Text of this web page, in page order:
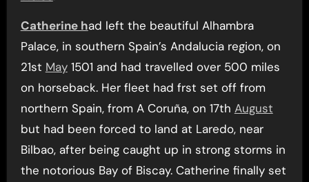
Catherine had left the beautiful Alhambra
Palace, in southern Spain’s Andalucia region, on
21st May1501 and had travelled over 500 miles
on horseback. Her fleet had frst set off from
northern Spain, from A Coruña, on 17th August
but had been forced to land at Laredo, near
Bilbao, after being caught up in strong storms in
the notorious Bay of Biscay. Catherine finally set